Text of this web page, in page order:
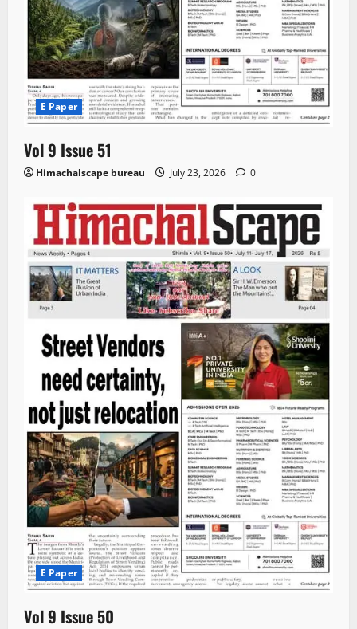
E Paper
Vol 9 Issue 51
Himachalscape bureau July 23, 2026 0
E Paper
Vol 9 Issue 50